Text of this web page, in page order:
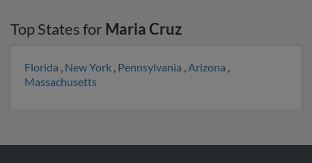
Top States for Maria Cruz
Florida , New York , Pennsylvania ,Arizona ,
Massachusetts